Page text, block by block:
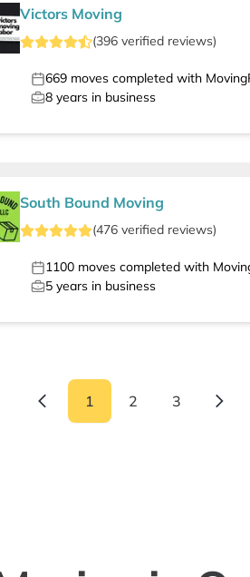
Victors Moving
(396verified reviews)
669moves completed with
8years in business
South Bound Moving
(476verified reviews)
1100moves completed with
5years in business
1 2 3